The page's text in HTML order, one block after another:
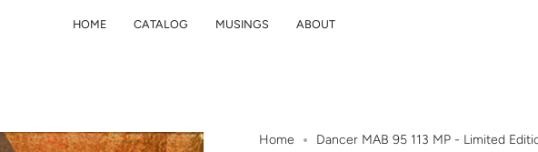
HOME CATALOG MUSINGS ABOUT
Home Dancer MAB 95 113 MP - Limited